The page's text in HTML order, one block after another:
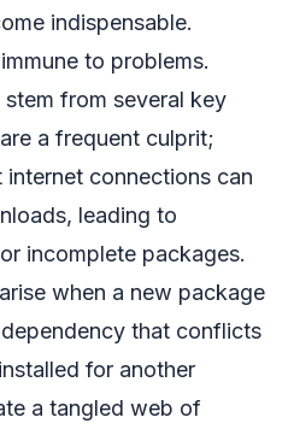
indispensable.
to problems.
from several key
a frequent culprit;
connections can
leading to
incomplete packages.
when a new package
that conflicts
for another
a tangled web of